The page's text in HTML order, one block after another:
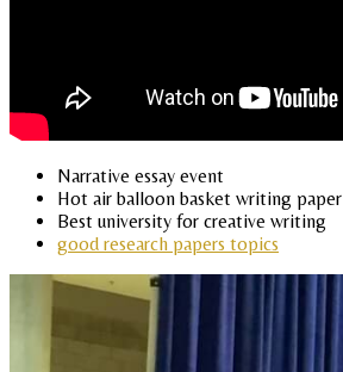
Narrative essay event
Hot air balloon basket writing paper
Best university for creative writing
good research papers topics